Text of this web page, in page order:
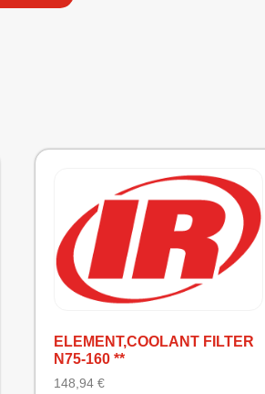
ELEMENT,COOLANT FILTER
N75-160 **
148,94 €